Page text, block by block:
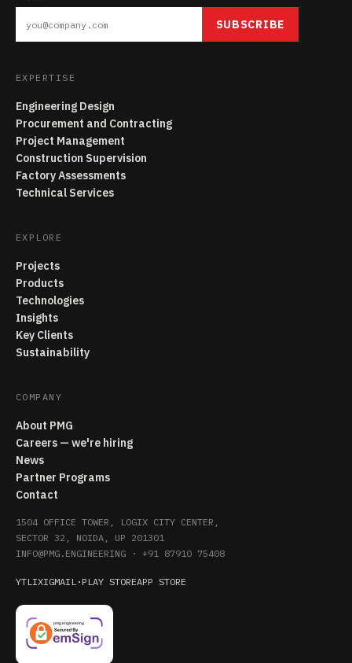
SUBSCRIBE
EXPERTISE
Engineering Design
Procurement and Contracting
Project Management
Construction Supervision
Factory Assessments
Technical Services
EXPLORE
Projects
Products
Technologies
Insights
Key Clients
Sustainability
COMPANY
About PMG
Careers — we're hiring
News
Partner Programs
Contact
1504 OFFICE TOWER, LOGIX CITY CENTER,
SECTOR 32, NOIDA, UP 201301
INFO@PMG.ENGINEERING · +91 87910 75408
YTLIXIGMAIL · PLAY STOREAPP STORE